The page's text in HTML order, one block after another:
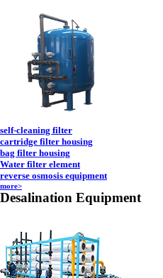
self-cleaning filter
cartridge filter housing
bag filter housing
Water filter element
reverse osmosis equipment
more>
Desalination Equipment